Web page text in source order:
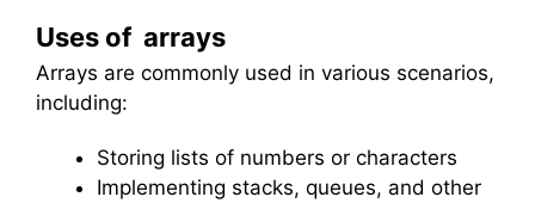
Uses of arrays
Arrays are commonly used in various scenarios,
including:
Storing lists of numbers or characters
Implementing stacks, queues, and other